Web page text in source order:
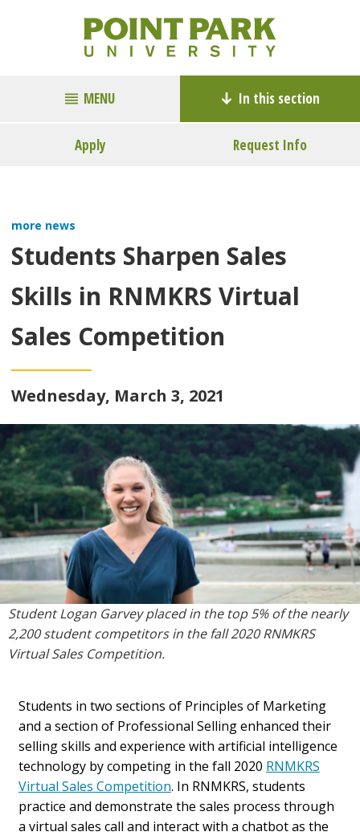
MENU In this section
Apply Request Info
more news
Students Sharpen Sales
Skills in RNMKRS Virtual
Sales Competition
Wednesday, March 3, 2021
Student Logan Garvey placed in the top 5% of the nearly
2,200 student competitors in the fall 2020 RNMKRS
Virtual Sales Competition.
Students in two sections of Principles of Marketing
and a section of Professional Selling enhanced their
selling skills and experience with artificial intelligence
technology by competing in the fall 2020 RNMKRS
Virtual Sales Competition. In RNMKRS, students
practice and demonstrate the sales process through
a virtual sales call and interact with a chatbot as the